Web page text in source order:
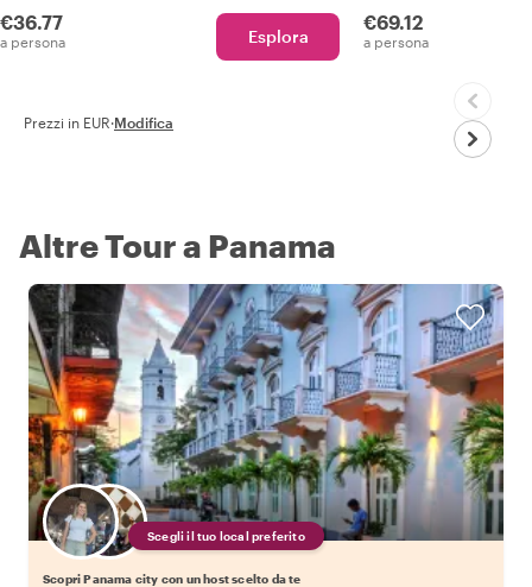
€36.77
a persona Esplora
€69.12
a persona
Prezzi in EUR·Modifica
Altre Tour a Panama
Scegli il tuo local preferito
Scopri Panama city con un host scelto da te